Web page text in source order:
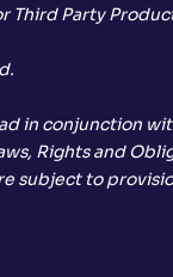
Third Party
in conjunction
Rights and
subject to